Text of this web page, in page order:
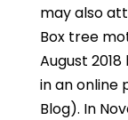
may also
Box tree
August
in an online
Blog). In